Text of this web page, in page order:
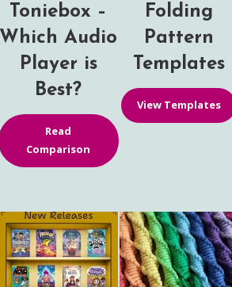
Toniebox –
Which Audio
Player is
Best?
Read
Comparison
Folding
Pattern
Templates
View Templates